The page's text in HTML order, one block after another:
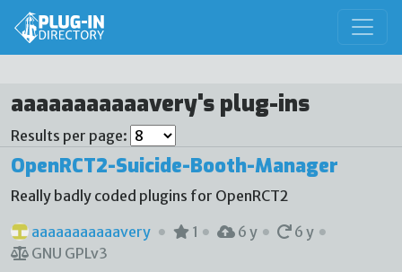
aaaaaaaaaaavery's plug-ins
Results per page:
OpenRCT2-Suicide-Booth-Manager
Really badly coded plugins for OpenRCT2
aaaaaaaaaaavery
1 6 y
6 y
GNU GPLv3